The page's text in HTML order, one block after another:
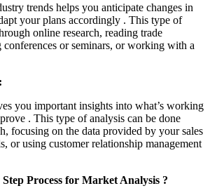
trends helps you anticipate changes in
your plans accordingly . This type of
online research, reading trade
or seminars, or working with a
you important insights into what’s working
. This type of analysis can be done
focusing on the data provided by your sales
or using customer relationship management
Process for Market Analysis ?